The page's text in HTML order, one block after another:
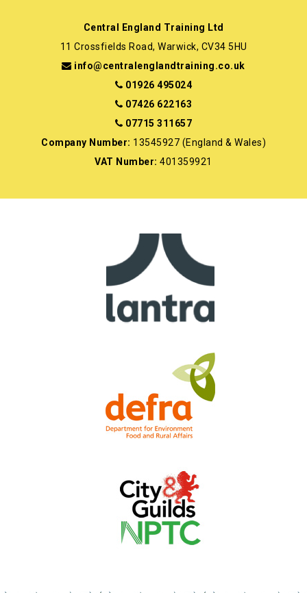
Central England Training Ltd
11 Crossfields Road, Warwick, CV34 5HU
info@centralenglandtraining.co.uk
01926 495024
07426 622163
07715 311657
Company Number: 13545927 (England & Wales)
VAT Number: 401359921